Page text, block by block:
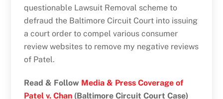
questionable Lawsuit Removal scheme to
defraud the Baltimore Circuit Court into issuing
a court order to compel various consumer
review websites to remove my negative reviews
of Patel.
Read & Follow Media & Press Coverage of
Patel v. Chan(Baltimore Circuit Court Case)